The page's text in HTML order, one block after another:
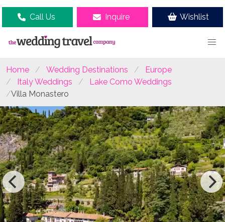
Call Us Inquire Wishlist
Home Wedding Destinations
Europe
Italy Weddings
Lake Como Weddings
Villa Monastero